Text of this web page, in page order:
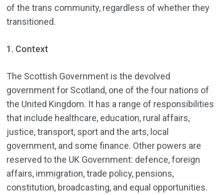
of the trans community, regardless of whether they
transitioned.
1. Context
The Scottish Government is the devolved
government for Scotland, one of the four nations of
the United Kingdom. It has a range of responsibilities
that include healthcare, education, rural affairs,
justice, transport, sport and the arts, local
government, and some finance. Other powers are
reserved to the UK Government: defence, foreign
affairs, immigration, trade policy, pensions,
constitution, broadcasting, and equal opportunities.